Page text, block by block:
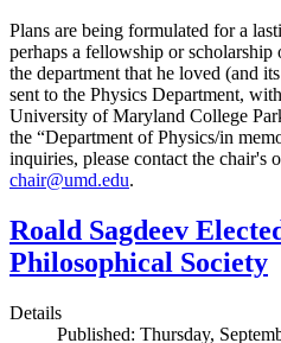
Plans are being formulated for a
perhaps a fellowship or scholarship
the department that he loved (and
sent to the Physics Department,
University of Maryland College
the “Department of Physics/in
inquiries, please contact the chair's
chair@umd.edu.
Roald Sagdeev
Philosophical Society
Details
Published: Thursday,